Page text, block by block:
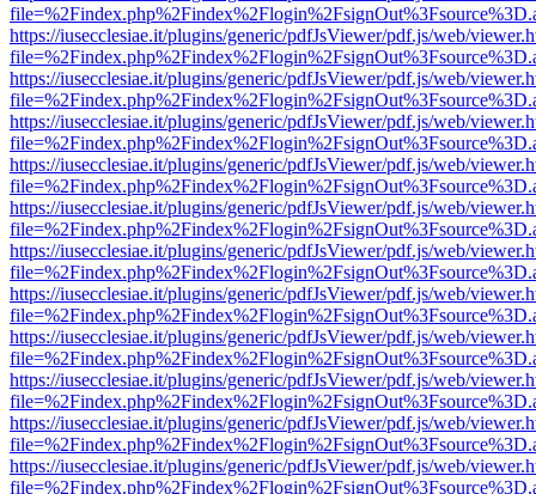
https://iusecclesiae.it/plugins/generic/pdfJsViewer/pdf.js/web/
https://iusecclesiae.it/plugins/generic/pdfJsViewer/pdf.js/web/
https://iusecclesiae.it/plugins/generic/pdfJsViewer/pdf.js/web/
https://iusecclesiae.it/plugins/generic/pdfJsViewer/pdf.js/web/
https://iusecclesiae.it/plugins/generic/pdfJsViewer/pdf.js/web/
https://iusecclesiae.it/plugins/generic/pdfJsViewer/pdf.js/web/
https://iusecclesiae.it/plugins/generic/pdfJsViewer/pdf.js/web/
https://iusecclesiae.it/plugins/generic/pdfJsViewer/pdf.js/web/
https://iusecclesiae.it/plugins/generic/pdfJsViewer/pdf.js/web/
https://iusecclesiae.it/plugins/generic/pdfJsViewer/pdf.js/web/
https://iusecclesiae.it/plugins/generic/pdfJsViewer/pdf.js/web/